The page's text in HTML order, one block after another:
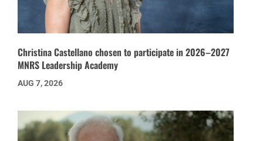
Christina Castellano chosen to participate in 2026–2027
MNRS Leadership Academy
AUG 7, 2026